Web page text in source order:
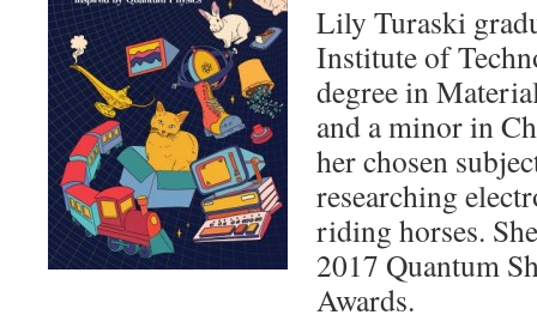
Lily Turaski
Institute of
degree in
and a minor in
her chosen
researching
riding horses.
2017 Quantum
Awards.